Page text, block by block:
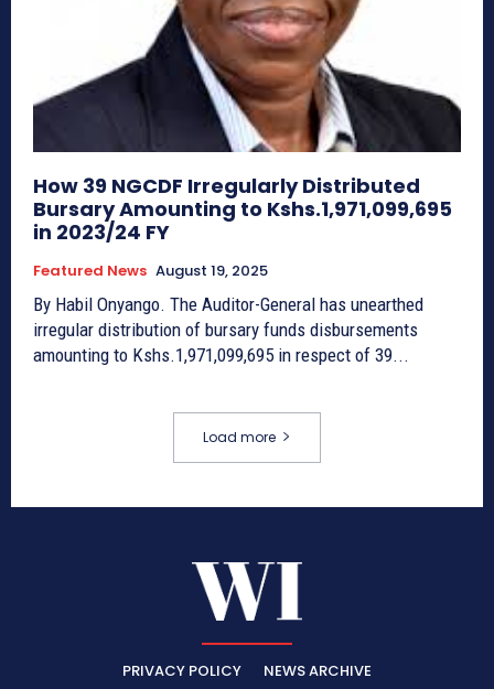
How 39 NGCDF Irregularly Distributed
Bursary Amounting to Kshs.1,971,099,695
in 2023/24 FY
Featured News August 19, 2025
By Habil Onyango. The Auditor-General has unearthed
irregular distribution of bursary funds disbursements
amounting to Kshs.1,971,099,695 in respect of 39...
Load more
PRIVACY POLICY NEWS ARCHIVE